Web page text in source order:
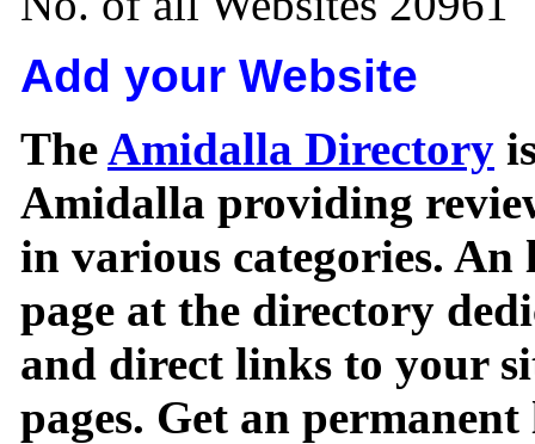
Add your Website
TheAmidalla Directory
Amidalla providing
in various categories.
page at the directory
and direct links to your
pages. Get an